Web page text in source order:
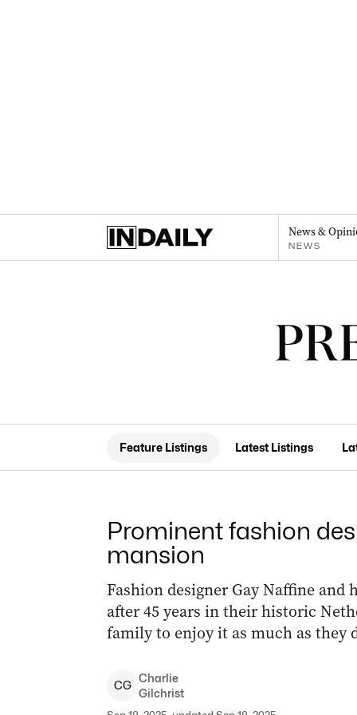
News &
NEWS
Feature Listings Latest Listings
Prominent fashion
mansion
Fashion designer Gay Naffine and
after 45 years in their historic
family to enjoy it as much as they
CG
Charlie
Gilchrist